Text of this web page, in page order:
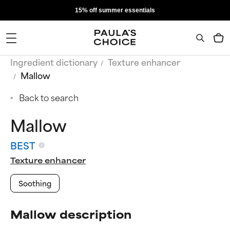
15% off summer essentials
Ingredient dictionary
Texture enhancer
Mallow
Back to search
Mallow
BEST
Texture enhancer
Soothing
Mallow description